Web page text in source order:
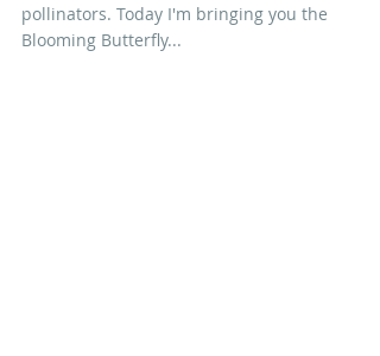
pollinators. Today I'm bringing you the
Blooming Butterfly...